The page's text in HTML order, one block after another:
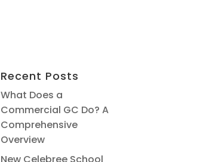
Recent Posts
What Does a
Commercial GC Do? A
Comprehensive
Overview